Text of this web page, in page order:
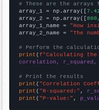
# These are the arrays
array_1 = np.array([
array_2 = np.array([
array_1_name = "How
array_2_name = "The
# Perform the
print (f"Calculating the
correlation, r_squared,
# Print the results
print ( "Correlation
print ( "R-squared:" ,
print ( "P-value:" ,